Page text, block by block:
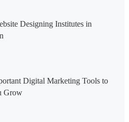
Designing Institutes in
Digital Marketing Tools to
Grow